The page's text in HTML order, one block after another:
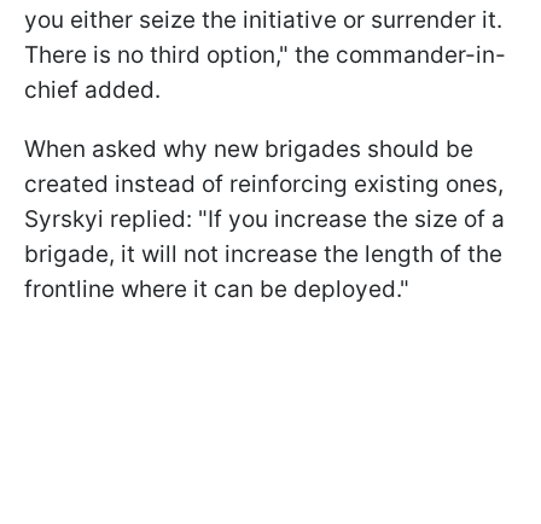
you either seize the initiative or surrender it.
There is no third option," the commander-in-
chief added.
When asked why new brigades should be
created instead of reinforcing existing ones,
Syrskyi replied: "If you increase the size of a
brigade, it will not increase the length of the
frontline where it can be deployed."